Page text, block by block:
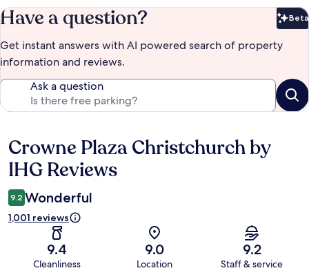
Have a question? Beta
Get instant answers with AI powered search of property
information and reviews.
Ask a question
Reviews
Crowne Plaza Christchurch by
IHG Reviews
9.2 Wonderful
1,001 reviews
9.4
Cleanliness
9.0
Location
9.2
Staff & service